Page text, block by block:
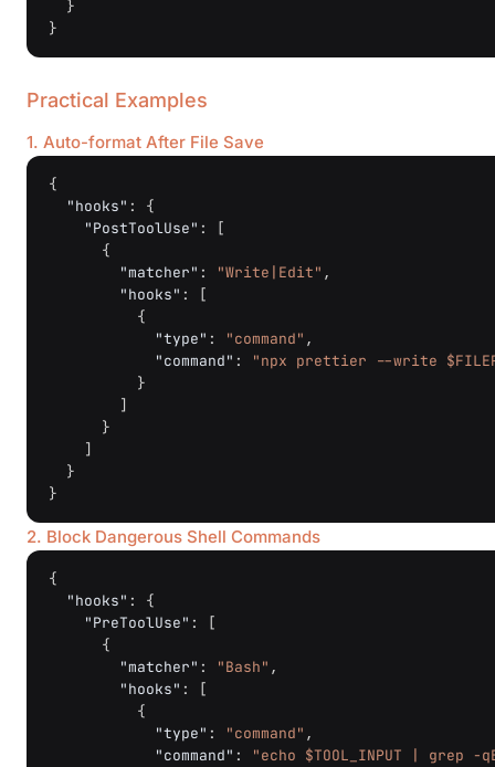
}
}
Practical Examples
1. Auto-format After File Save
{
"hooks" :
{
"PostToolUse" :
[
{
"matcher" : "Write|Edit" ,
"hooks" :
[
{
"type" : "command" ,
"command" :
"npx prettier --write
}
]
}
]
}
}
2. Block Dangerous Shell Commands
{
"hooks" :
{
"PreToolUse" :
[
{
"matcher" : "Bash" ,
"hooks" :
[
{
"type" : "command" ,
"command" :
"echo $TOOL_INPUT |